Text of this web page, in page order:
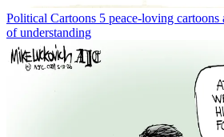
Political Cartoons 5 peace-loving
of understanding